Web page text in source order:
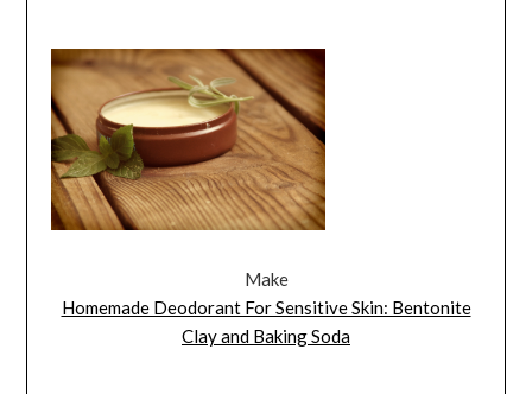
Make
Homemade Deodorant For Sensitive Skin: Bentonite
Clay and Baking Soda